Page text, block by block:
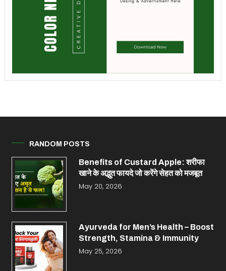
RANDOM POSTS
Benefits of Custard Apple: शरीफा
खाने के अद्भुत फायदे जो करेंगे सेहत को मजबूत
May 20, 2026
Ayurveda for Men’s Health – Boost
Strength, Stamina & Immunity
May 25, 2026